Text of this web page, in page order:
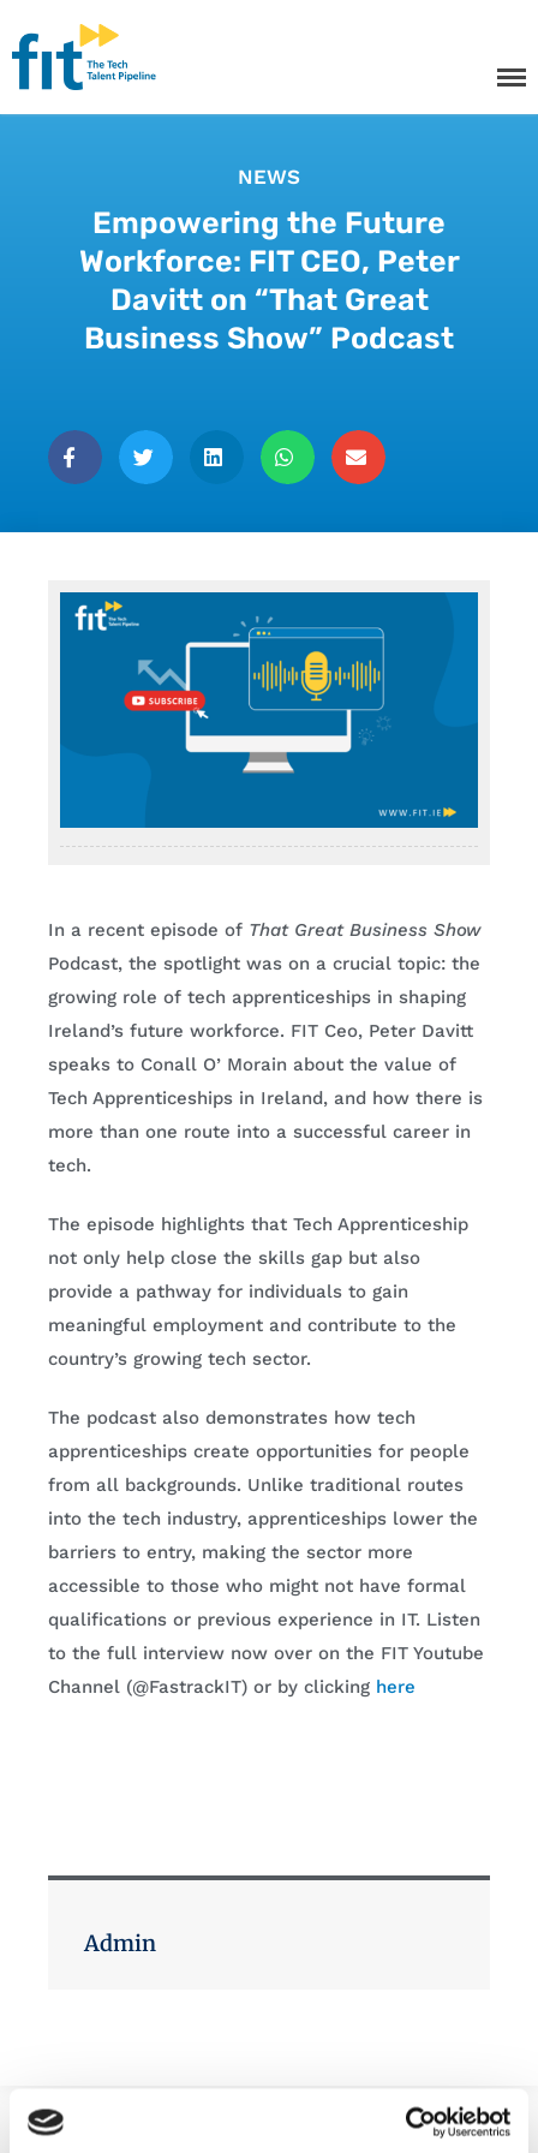
Tech Apprenticeships
Projects & Resources
Courses
About
FIT - Tech Apprenticeships and
NEWS
Empowering the Future
Workforce: FIT CEO, Peter
Davitt on “That Great
Business Show” Podcast
In a recent episode of That Great Business Show
Podcast, the spotlight was on a crucial topic: the
growing role of tech apprenticeships in shaping
Ireland’s future workforce. FIT Ceo, Peter Davitt
speaks to Conall O’ Morain about the value of
Tech Apprenticeships in Ireland, and how there is
more than one route into a successful career in
tech.
The episode highlights that Tech Apprenticeship
not only help close the skills gap but also
provide a pathway for individuals to gain
meaningful employment and contribute to the
country’s growing tech sector.
The podcast also demonstrates how tech
apprenticeships create opportunities for people
from all backgrounds. Unlike traditional routes
into the tech industry, apprenticeships lower the
barriers to entry, making the sector more
accessible to those who might not have formal
qualifications or previous experience in IT. Listen
to the full interview now over on the FIT Youtube
Channel (@FastrackIT) or by clicking here
Admin